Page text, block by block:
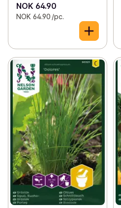
NOK 64.90
NOK 64.90 /pc.